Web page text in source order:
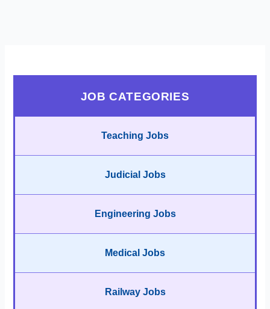
JOB CATEGORIES
Teaching Jobs
Judicial Jobs
Engineering Jobs
Medical Jobs
Railway Jobs